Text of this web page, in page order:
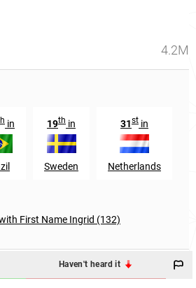
4.2M
in 19th in
Sweden
31st in
Netherlands
First Name Ingrid (132)
Haven't heard it